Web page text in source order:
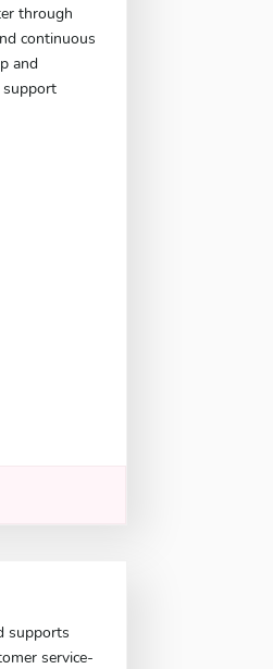
through
continuous
and
support
supports
service-